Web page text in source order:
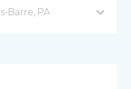
Barre, PA